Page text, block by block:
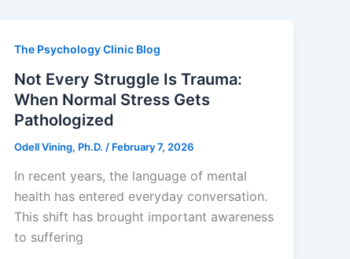
The Psychology Clinic Blog
Not Every Struggle Is Trauma:
When Normal Stress Gets
Pathologized
Odell Vining, Ph.D. / February 7, 2026
In recent years, the language of mental
health has entered everyday conversation.
This shift has brought important awareness
to suffering